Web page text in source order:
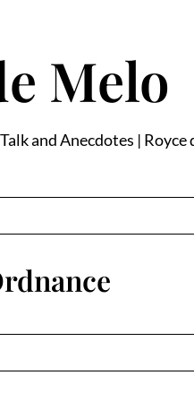
Melo
and Anecdotes | Royce